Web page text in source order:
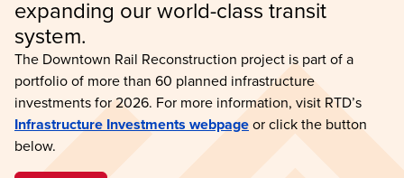
expanding our world-class transit
system.
The Downtown Rail Reconstruction project is part of a
portfolio of more than 60 planned infrastructure
investments for 2026. For more information, visit RTD’s
Infrastructure Investments webpageor click the button
below.